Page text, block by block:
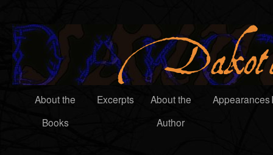
About the
Books
Excerpts
About the
Author
Appearances